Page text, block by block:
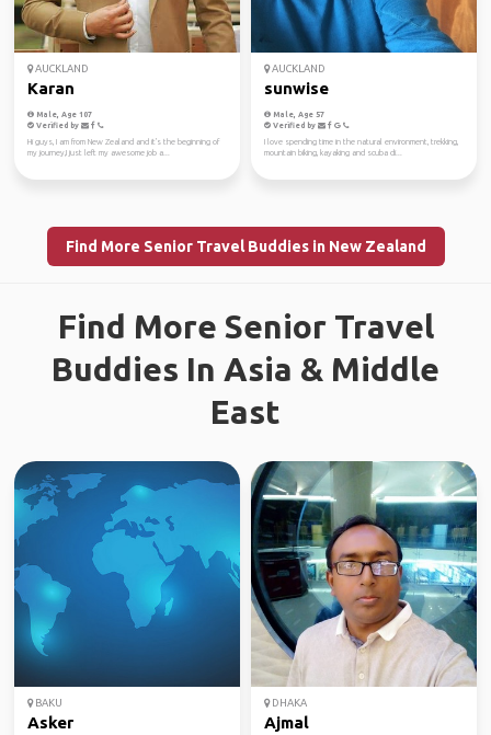
AUCKLAND
Karan
Male, Age 107
Verified by
Hi guys, I am from New Zealand and it's the beginning of
my journey,I just left my awesome job a...
AUCKLAND
sunwise
Male, Age 57
Verified by
I love spending time in the natural environment, trekking,
mountain biking, kayaking and scuba di...
Find More Senior Travel Buddies in New Zealand
Find More Senior Travel
Buddies In Asia & Middle
East
BAKU
Asker
DHAKA
Ajmal